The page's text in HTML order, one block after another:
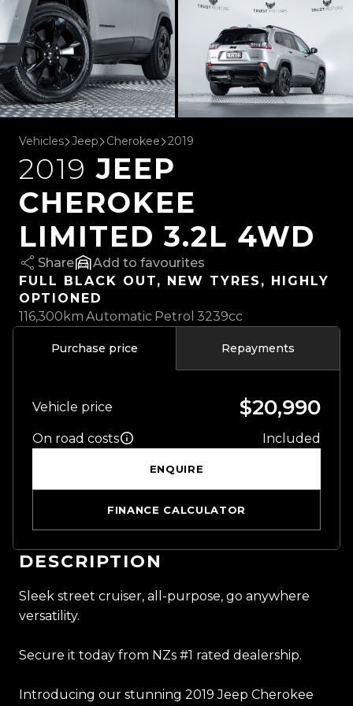
Vehicles Jeep Cherokee 2019
2019 JEEP
CHEROKEE
LIMITED 3.2L 4WD
Share
favourites
FULL BLACK OUT, NEW TYRES, HIGHLY
OPTIONED
116,300km Automatic Petrol 3239cc
Purchase price Repayments
Vehicle price $20,990
On road costs Included
ENQUIRE
FINANCE CALCULATOR
DESCRIPTION
Sleek street cruiser, all-purpose, go anywhere
versatility.
Secure it today from NZs #1 rated dealership.
Introducing our stunning 2019 Jeep Cherokee